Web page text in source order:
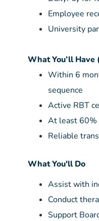
Employee
University
What You’ll Have
Within 6
sequence
Active RBT
At least 60%
Reliable
What You'll Do
Assist with
Conduct
Support